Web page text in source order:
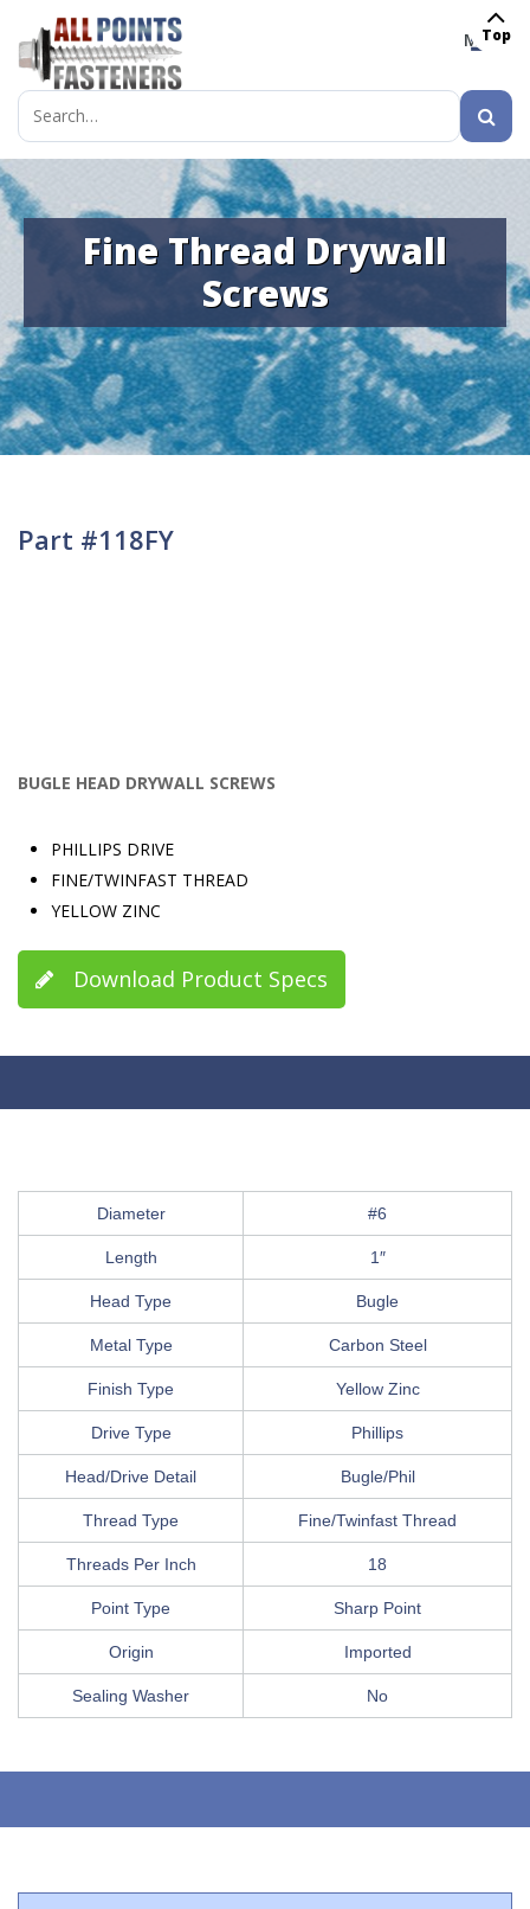
MENU
Search
for:
Fine Thread Drywall
Screws
Part #118FY
BUGLE HEAD DRYWALL SCREWS
PHILLIPS DRIVE
FINE/TWINFAST THREAD
YELLOW ZINC
Download Product Specs
Diameter #6
Length 1″
Head Type Bugle
Metal Type Carbon Steel
Finish Type Yellow Zinc
Drive Type Phillips
Head/Drive Detail Bugle/Phil
Thread Type Fine/Twinfast Thread
Threads Per Inch 18
Point Type Sharp Point
Origin Imported
Sealing Washer No
Top